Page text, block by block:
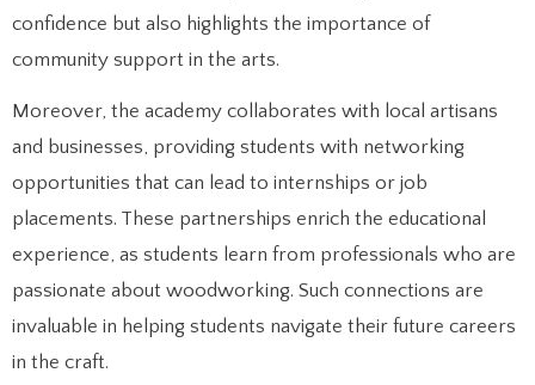
confidence but also highlights the importance of
community support in the arts.
Moreover, the academy collaborates with local artisans
and businesses, providing students with networking
opportunities that can lead to internships or job
placements. These partnerships enrich the educational
experience, as students learn from professionals who are
passionate about woodworking. Such connections are
invaluable in helping students navigate their future careers
in the craft.